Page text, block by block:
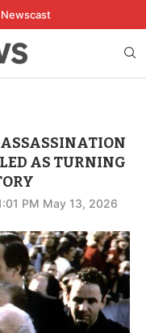
AS TURNING
PM May 13, 2026